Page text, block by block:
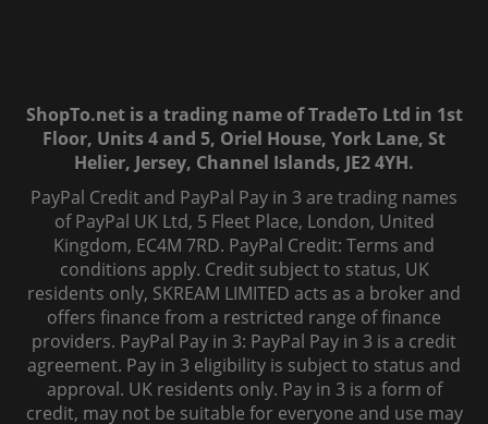
ShopTo.net is a trading name of TradeTo Ltd in 1st
Floor, Units 4 and 5, Oriel House, York Lane, St
Helier, Jersey, Channel Islands, JE2 4YH.
PayPal Credit and PayPal Pay in 3 are trading names
of PayPal UK Ltd, 5 Fleet Place, London, United
Kingdom, EC4M 7RD. PayPal Credit: Terms and
conditions apply. Credit subject to status, UK
residents only, SKREAM LIMITED acts as a broker and
offers finance from a restricted range of finance
providers. PayPal Pay in 3: PayPal Pay in 3 is a credit
agreement. Pay in 3 eligibility is subject to status and
approval. UK residents only. Pay in 3 is a form of
credit, may not be suitable for everyone and use may